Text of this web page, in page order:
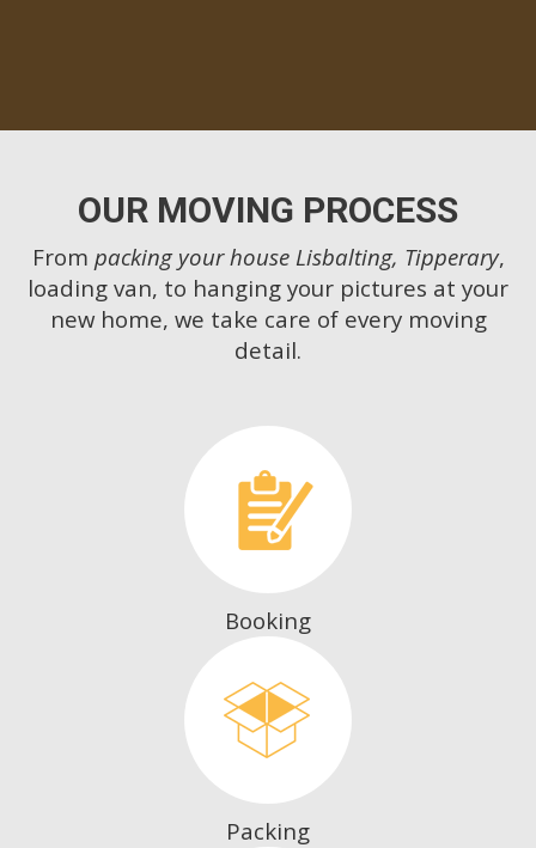
OUR MOVING PROCESS
From packing your house Lisbalting, Tipperary,
loading van, to hanging your pictures at your
new home, we take care of every moving
detail.
Booking
Packing